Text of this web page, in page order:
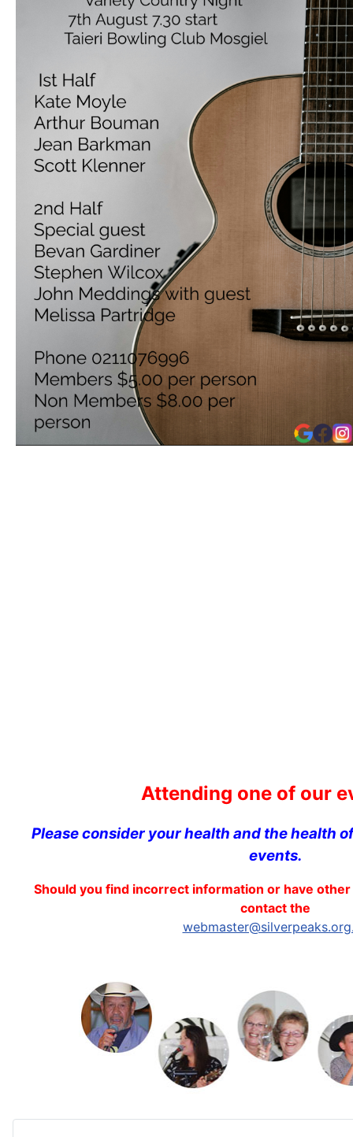
Attending one of our
Please consider your health and the health
events.
Should you find incorrect information or have
contact the